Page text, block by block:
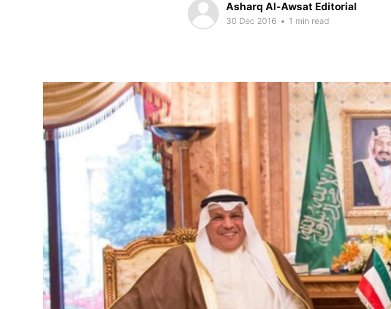
Asharq Al-Awsat Editorial
30 Dec 2016 • 1 min read